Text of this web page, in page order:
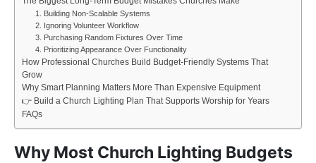
1. Building Non-Scalable Systems
2. Ignoring Volunteer Workflow
3. Purchasing Random Fixtures Over Time
4. Prioritizing Appearance Over Functionality
How Professional Churches Build Budget-Friendly Systems That
Grow
Why Smart Planning Matters More Than Expensive Equipment
👉 Build a Church Lighting Plan That Supports Worship for Years
FAQs
Why Most Church Lighting Budgets